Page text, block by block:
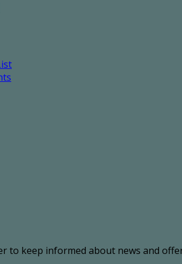
to keep informed about news and